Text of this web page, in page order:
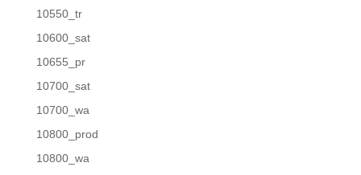
10550_tr
10600_sat
10655_pr
10700_sat
10700_wa
10800_prod
10800_wa